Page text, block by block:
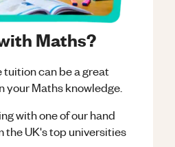
Maths?
can be a great
yourMathsknowledge.
with one of our hand
the UK's top universities